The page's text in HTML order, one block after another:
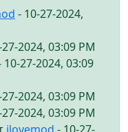
- 10-27-2024,
2024, 03:09 PM
10-27-2024, 03:09
2024, 03:09 PM
2024, 03:09 PM
ilovemod - 10-27-